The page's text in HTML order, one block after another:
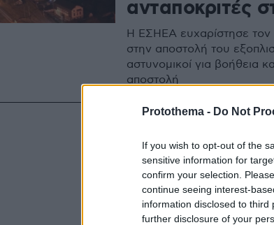
Protothema - Do Not
If you wish to opt-out of the
sensitive information for
confirm your selection.
continue seeing interest-
information disclosed to
further disclosure of your
ανταποκριτές
Η ΕΣΗΕΑ ευχαρίστησε τον
στην αποστολή του
αστυνομικοί για βοήθεια
αποστολή